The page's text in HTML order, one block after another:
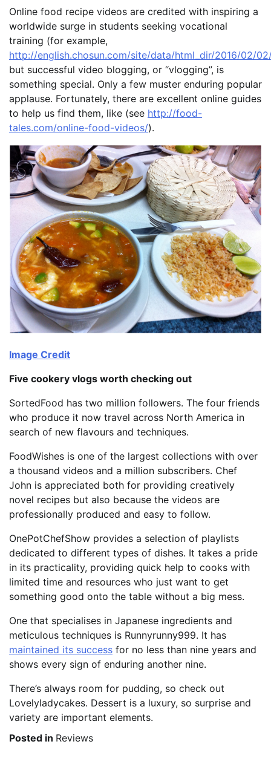
Online food recipe videos are credited with inspiring a
worldwide surge in students seeking vocational
training (for example,
http://english.chosun.com/site/data/html_dir/2016/02/
but successful video blogging, or “vlogging”, is
something special. Only a few muster enduring popular
applause. Fortunately, there are excellent online guides
to help us find them, like (see http://food-
tales.com/online-food-videos/).
Image Credit
Five cookery vlogs worth checking out
SortedFood has two million followers. The four friends
who produce it now travel across North America in
search of new flavours and techniques.
FoodWishes is one of the largest collections with over
a thousand videos and a million subscribers. Chef
John is appreciated both for providing creatively
novel recipes but also because the videos are
professionally produced and easy to follow.
OnePotChefShow provides a selection of playlists
dedicated to different types of dishes. It takes a pride
in its practicality, providing quick help to cooks with
limited time and resources who just want to get
something good onto the table without a big mess.
One that specialises in Japanese ingredients and
meticulous techniques is Runnyrunny999. It has
maintained its success for no less than nine years and
shows every sign of enduring another nine.
There’s always room for pudding, so check out
Lovelyladycakes. Dessert is a luxury, so surprise and
variety are important elements.
Posted in Reviews